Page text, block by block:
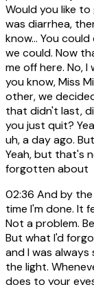
Would you like
was diarrhea,
know... You
we could. Now
me off here. No, I
you know, Miss
other, we
that didn't last,
you just quit?
uh, a day ago.
Yeah, but that's
forgotten about
02:36 And by the
time I'm done. It
Not a problem.
But what I'd
and I was
the light.
does to your